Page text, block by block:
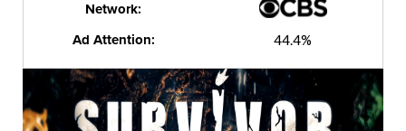
Network:
Ad Attention:
44.4%